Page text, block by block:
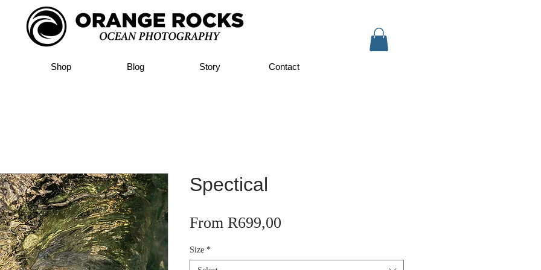
Shop Blog Story Contact
Spectical
From R699,00
Size *